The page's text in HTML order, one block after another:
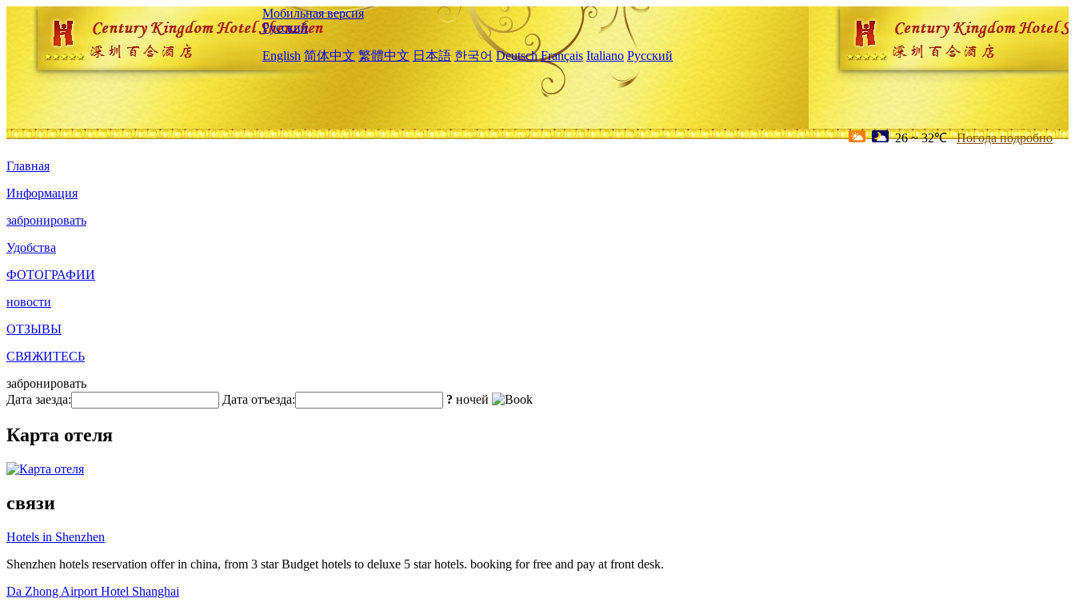
Мобильная версия
Русский
English 简体中文 繁體中文 日本語 한국어 Deutsch Français Italiano Русский
26 ~ 32℃ Погода подробно
Главная
Информация
забронировать
Удобства
ФОТОГРАФИИ
новости
ОТЗЫВЫ
СВЯЖИТЕСЬ
забронировать
Дата заезда:
Дата отъезда: ? ночей
Карта отеля
связи
Hotels in Shenzhen
Shenzhen hotels reservation offer in china, from 3 star Budget hotels to deluxe 5 star hotels. booking for free and pay at front desk.
Da Zhong Airport Hotel Shanghai